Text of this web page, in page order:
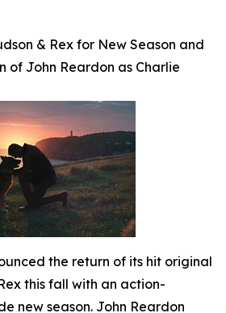
& Rex for New Season and
of John Reardon as Charlie
the return of its hit original
this fall with an action-
new season. John Reardon